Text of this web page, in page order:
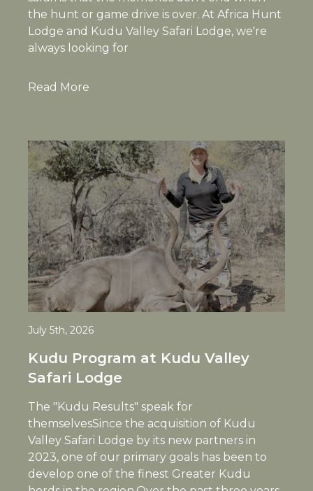
the hunt or game drive is over. At Africa Hunt
Lodge and Kudu Valley Safari Lodge, we're
always looking for
Read More
July 5th, 2026
Kudu Program at Kudu Valley
Safari Lodge
The "Kudu Results" speak for
themselvesSince the acquisition of Kudu
Valley Safari Lodge by its new partners in
2023, one of our primary goals has been to
develop one of the finest Greater Kudu